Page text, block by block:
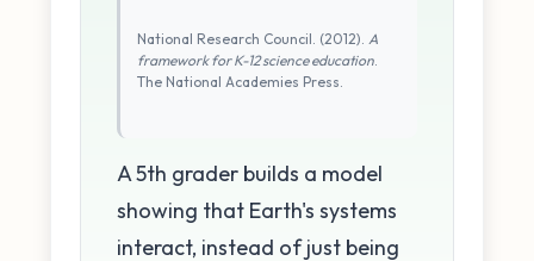
National Research Council. (2012). A
framework for K-12 science education.
The National Academies Press.
A 5th grader builds a model
showing that Earth's systems
interact, instead of just being